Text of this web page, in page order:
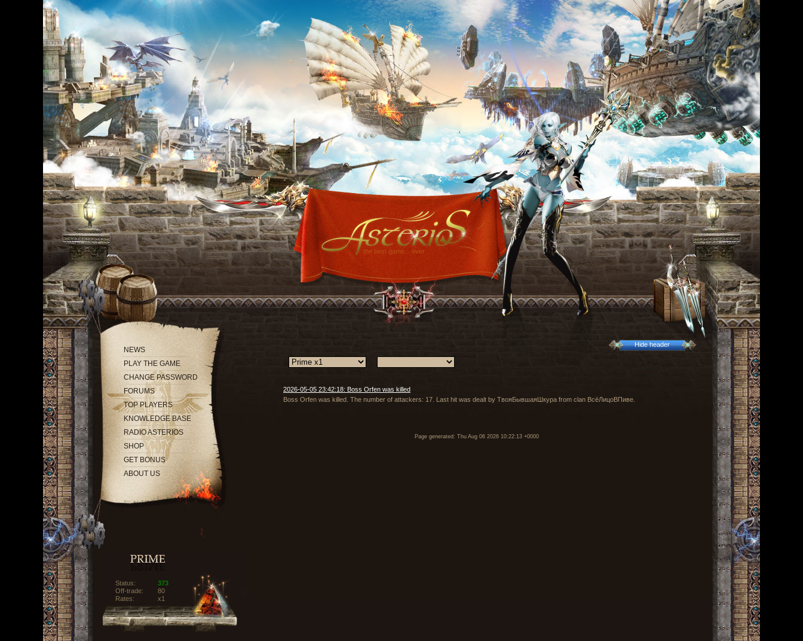
the best game... ever
Hide header
NEWS
PLAY THE GAME
CHANGE PASSWORD
FORUMS
TOP PLAYERS
KNOWLEDGE BASE
RADIO ASTERIOS
SHOP
GET BONUS
ABOUT US
Status:
373
Off-trade:
80
Rates:
x1
2026-05-05 23:42:18: Boss Orfen was killed
Boss Orfen was killed. The number of attackers: 17. Last hit was dealt by ТвояБывшаяШкура from clan ВсёЛицоВПиве.
Page generated: Thu Aug 06 2026 10:22:13 +0000